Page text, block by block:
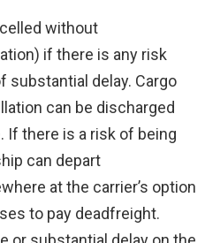
without
if there is any risk
substantial delay. Cargo
can be discharged
If there is a risk of being
can depart
at the carrier’s option
to pay deadfreight.